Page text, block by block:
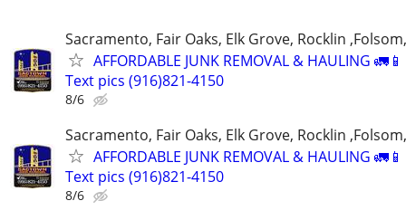
Sacramento, Fair Oaks, Elk Grove, Rocklin
AFFORDABLE JUNK REMOVAL & HAULING
Text pics (916)821-4150
8/6
Sacramento, Fair Oaks, Elk Grove, Rocklin
AFFORDABLE JUNK REMOVAL & HAULING
Text pics (916)821-4150
8/6